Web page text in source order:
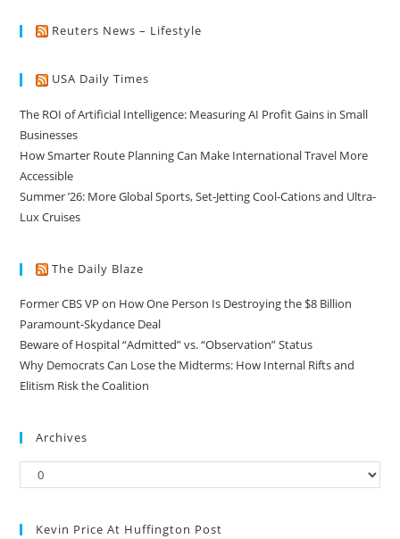
Reuters News – Lifestyle
USA Daily Times
The ROI of Artificial Intelligence: Measuring AI Profit Gains in Small
Businesses
How Smarter Route Planning Can Make International Travel More
Accessible
Summer ’26: More Global Sports, Set-Jetting Cool-Cations and Ultra-
Lux Cruises
The Daily Blaze
Former CBS VP on How One Person Is Destroying the $8 Billion
Paramount-Skydance Deal
Beware of Hospital “Admitted” vs. “Observation” Status
Why Democrats Can Lose the Midterms: How Internal Rifts and
Elitism Risk the Coalition
Archives
Kevin Price At Huffington Post